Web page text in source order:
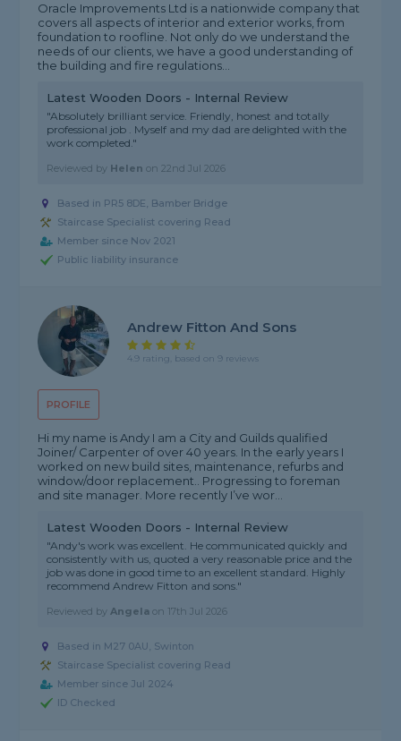
Oracle Improvements Ltd is a nationwide company that
covers all aspects of interior and exterior works, from
foundation to roofline. Not only do we understand the
needs of our clients, we have a good understanding of
the building and fire regulations...
Latest Wooden Doors - Internal Review
"Absolutely brilliant service. Friendly, honest and totally
professional job . Myself and my dad are delighted with the
work completed."
Reviewed by Helen on22nd Jul 2026
Based in PR5 8DE, Bamber Bridge
Staircase Specialist covering Read
Member since Nov 2021
Public liability insurance
PROFILE
Andrew Fitton And Sons
4.9 rating, based on 9 reviews
Hi my name is Andy I am a City and Guilds qualified
Joiner/ Carpenter of over 40 years. In the early years I
worked on new build sites, maintenance, refurbs and
window/door replacement.. Progressing to foreman
and site manager. More recently I’ve wor...
Latest Wooden Doors - Internal Review
"Andy's work was excellent. He communicated quickly and
consistently with us, quoted a very reasonable price and the
job was done in good time to an excellent standard. Highly
recommend Andrew Fitton and sons."
Reviewed byAngela on 17th Jul 2026
Based in M27 0AU, Swinton
Staircase Specialist covering Read
Member since Jul 2024
ID Checked